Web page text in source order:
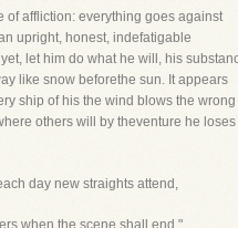
of affliction: everything goes against
upright, honest, indefatigable
let him do what he will, his
like snow beforethe sun. It appears
ship of his the wind blows the wrong
others will by theventure he loses
day new straights attend,
when the scene shall end."